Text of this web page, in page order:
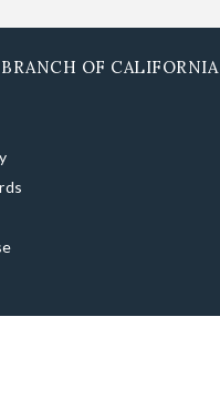
OF CALIFORNIA